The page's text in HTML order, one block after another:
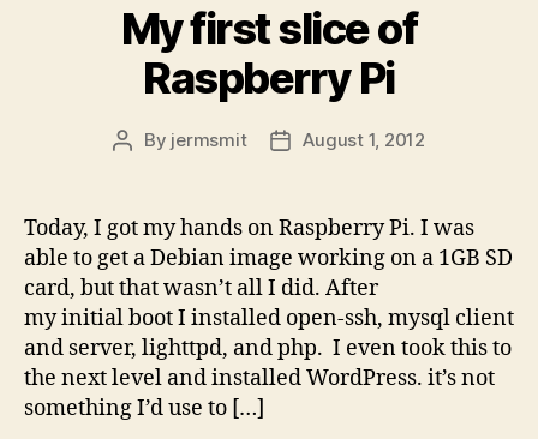
My first slice of
Raspberry Pi
Post
By jermsmit
PostAugust 1, 2012
Today, I got my hands on Raspberry Pi. I was
able to get a Debian image working on a 1GB SD
card, but that wasn’t all I did. After
my initial boot I installed open-ssh, mysql client
and server, lighttpd, and php. I even took this to
the next level and installed WordPress. it’s not
something I’d use to […]